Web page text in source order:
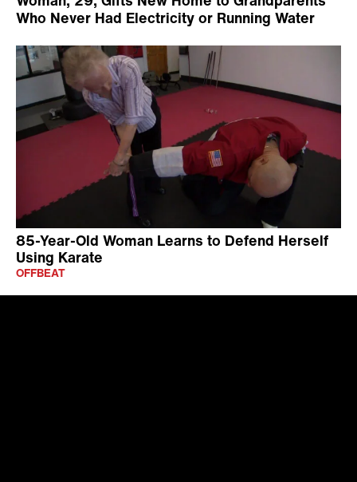
Who Never Had Electricity or Running Water
85-Year-Old Woman Learns to Defend Herself
Using Karate
OFFBEAT